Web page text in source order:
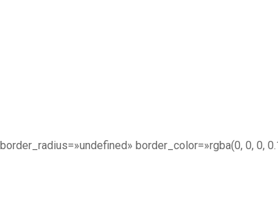
border_color=»rgba(0, 0, 0,